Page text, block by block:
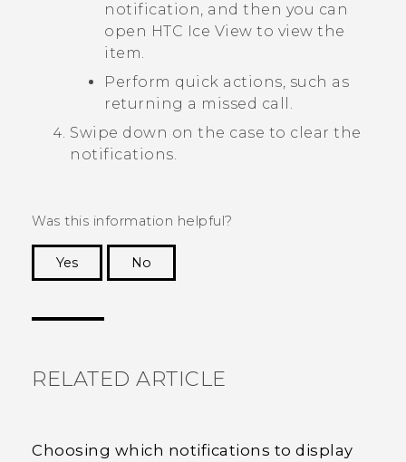
notification, and then you can
open HTC Ice View to view the
item.
Perform quick actions, such as
returning a missed call.
Swipe down on the case to clear the
notifications.
Was this information helpful?
Yes
No
RELATED ARTICLE
Choosing which notifications to display